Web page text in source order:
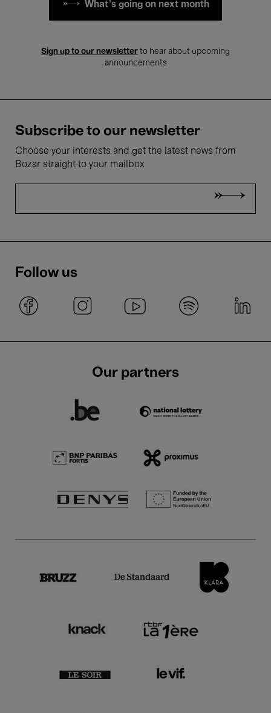
What's going on next month
Sign up to our newsletter to hear about upcoming
announcements
Subscribe to our newsletter
Choose your interests and get the latest news from
Bozar straight to your mailbox
Follow us
Our partners